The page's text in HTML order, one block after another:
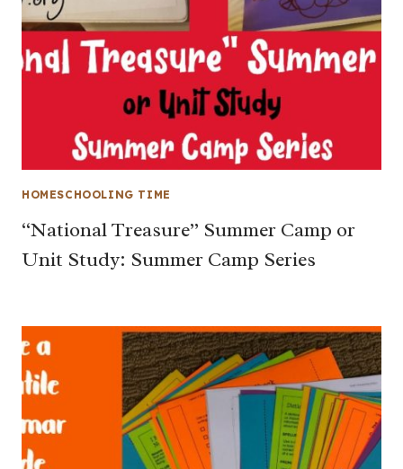
HOMESCHOOLING TIME
“National Treasure” Summer Camp or
Unit Study: Summer Camp Series